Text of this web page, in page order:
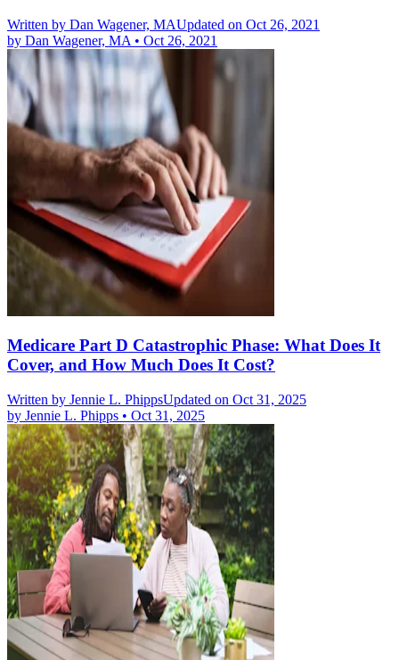
Written by Dan Wagener, MAUpdated on Oct 26, 2021
by Dan Wagener, MA • Oct 26, 2021
Medicare Part D Catastrophic Phase: What Does It
Cover, and How Much Does It Cost?
Written by Jennie L. PhippsUpdated on Oct 31, 2025
by Jennie L. Phipps • Oct 31, 2025